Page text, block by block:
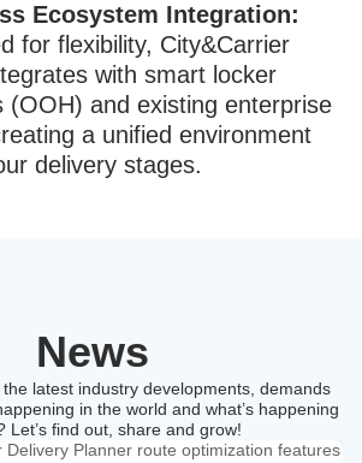
Ecosystem Integration:
for flexibility, City&Carrier
with smart locker
(OOH) and existing enterprise
a unified environment
delivery stages.
News
latest industry developments, demands
in the world and what’s happening
Let’s find out, share and grow!